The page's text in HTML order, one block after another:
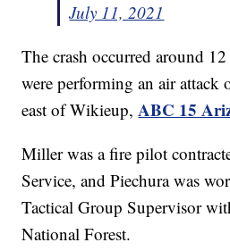
July 11, 2021
The crash occurred around
were performing an air attack
east of Wikieup,ABC 15
Miller was a fire pilot
Service, and Piechura was
Tactical Group Supervisor
National Forest.